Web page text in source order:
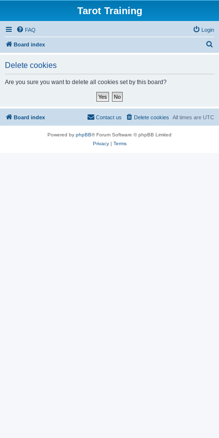
Tarot Training
FAQ Login
Board index
Delete cookies
Are you sure you want to delete all cookies set by this board?
Board index All times are UTC
Delete cookies
Contact us
Powered by phpBB® Forum Software © phpBB Limited
Privacy| Terms